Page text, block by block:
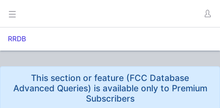
RRDB
This section or feature (FCC Database
Advanced Queries) is available only to Premium
Subscribers